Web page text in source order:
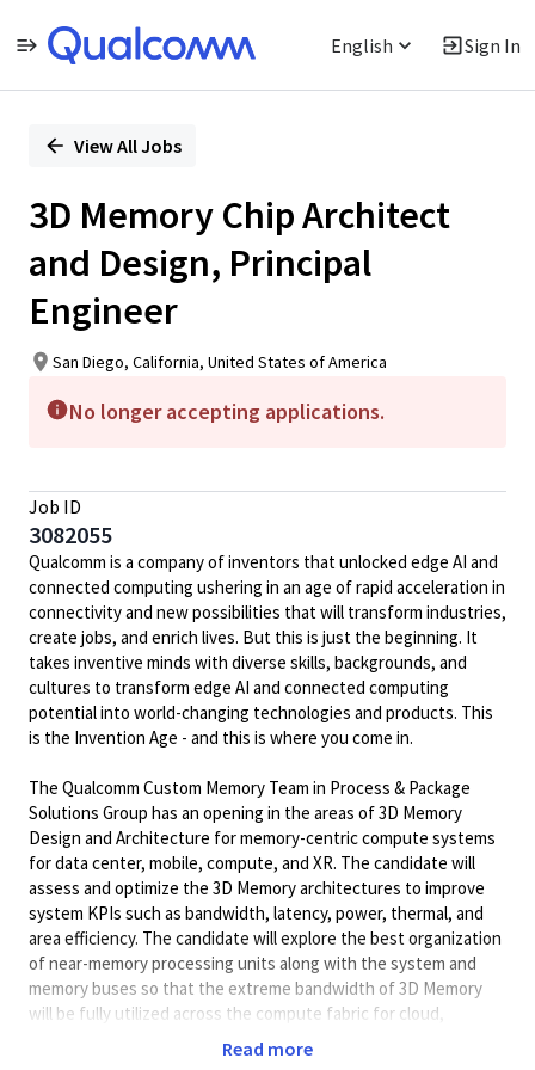
English Sign In
PositionView All Jobs
3D Memory Chip Architect
and Design, Principal
Engineer
San Diego, California, United States of America
No longer accepting applications.
Job ID
3082055
Qualcomm is a company of inventors that unlocked edge AI and
connected computing ushering in an age of rapid acceleration in
connectivity and new possibilities that will transform industries,
create jobs, and enrich lives. But this is just the beginning. It
takes inventive minds with diverse skills, backgrounds, and
cultures to transform edge AI and connected computing
potential into world-changing technologies and products. This
is the Invention Age - and this is where you come in.
The Qualcomm Custom Memory Team in Process & Package
Solutions Group has an opening in the areas of 3D Memory
Design and Architecture for memory-centric compute systems
for data center, mobile, compute, and XR. The candidate will
assess and optimize the 3D Memory architectures to improve
system KPIs such as bandwidth, latency, power, thermal, and
area efficiency. The candidate will explore the best organization
of near-memory processing units along with the system and
memory buses so that the extreme bandwidth of 3D Memory
will be fully utilized across the compute fabric for cloud,
compute, mobile and IoT as well as studying how to
interconnect those memory cubes using scale-up and scale-out
Read more